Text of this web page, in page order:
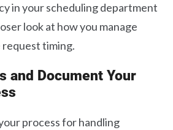
in your scheduling department
look at how you manage
request timing.
and Document Your
process for handling